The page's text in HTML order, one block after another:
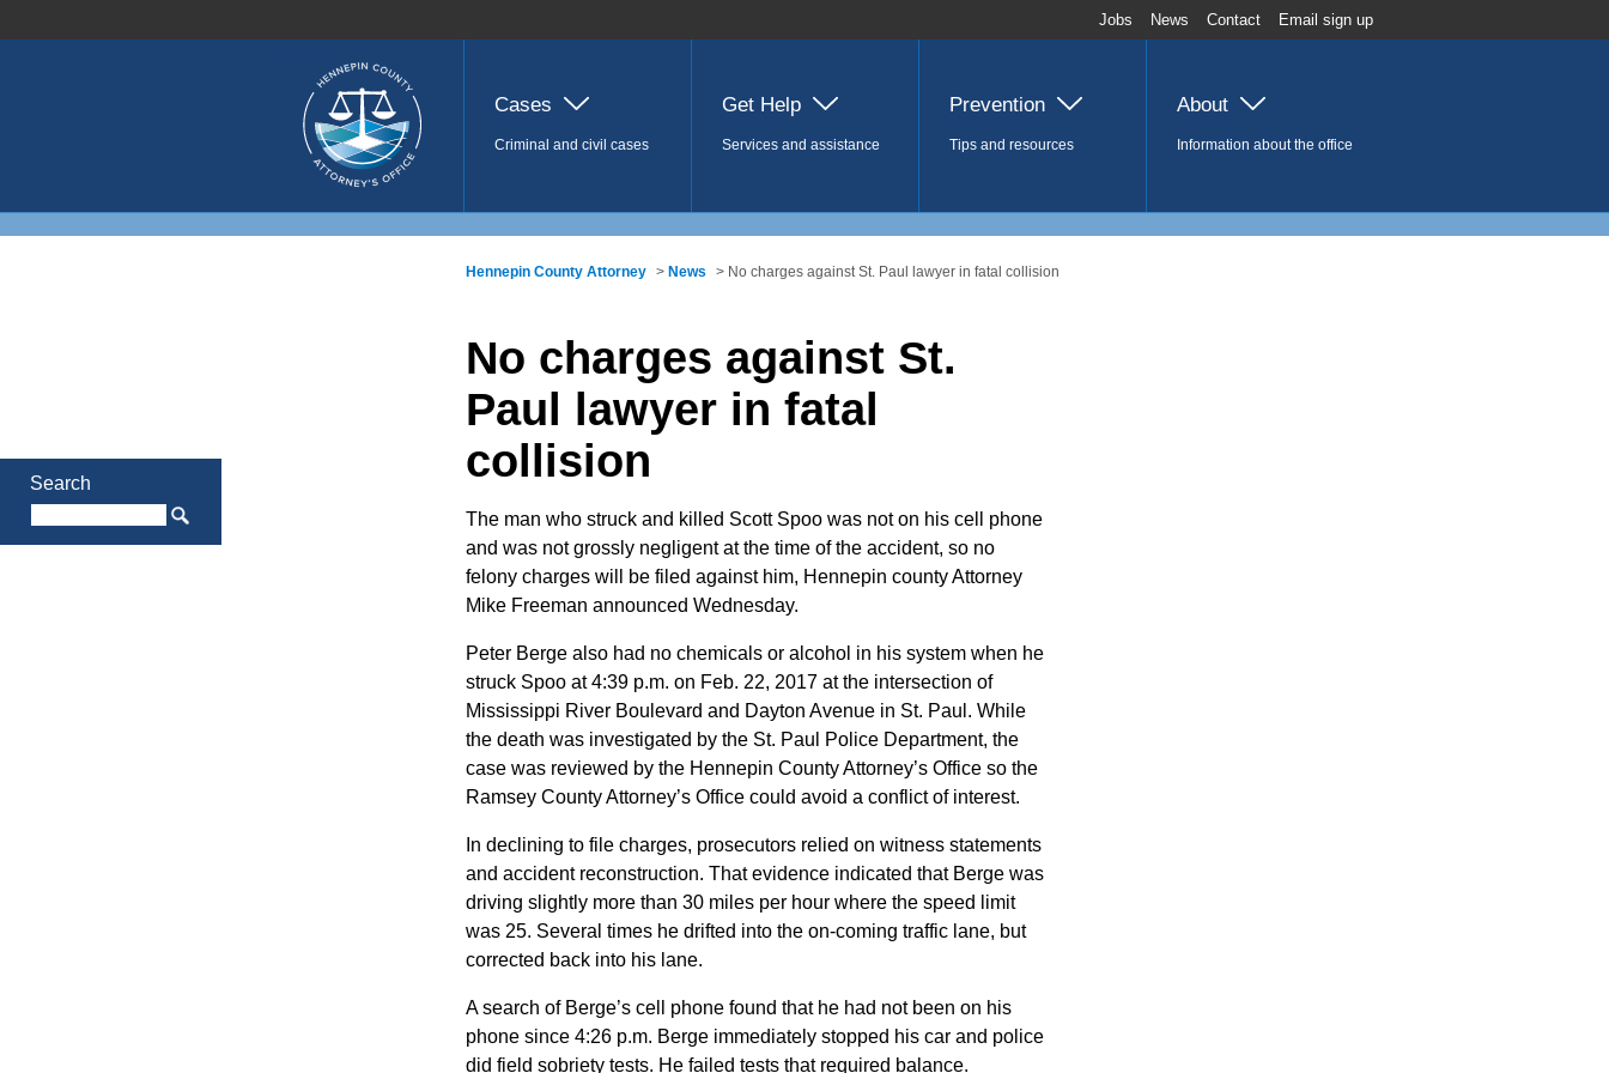
Jobs News Contact Email sign up
Cases
Criminal and civil cases
Get Help
Services and assistance
Prevention
Tips and resources
About
Information about the office
Search
Hennepin County Attorney > News > No charges against St. Paul lawyer in fatal collision
No charges against St.
Paul lawyer in fatal
collision
The man who struck and killed Scott Spoo was not on his cell phone
and was not grossly negligent at the time of the accident, so no
felony charges will be filed against him, Hennepin county Attorney
Mike Freeman announced Wednesday.
Peter Berge also had no chemicals or alcohol in his system when he
struck Spoo at 4:39 p.m. on Feb. 22, 2017 at the intersection of
Mississippi River Boulevard and Dayton Avenue in St. Paul. While
the death was investigated by the St. Paul Police Department, the
case was reviewed by the Hennepin County Attorney’s Office so the
Ramsey County Attorney’s Office could avoid a conflict of interest.
In declining to file charges, prosecutors relied on witness statements
and accident reconstruction. That evidence indicated that Berge was
driving slightly more than 30 miles per hour where the speed limit
was 25. Several times he drifted into the on-coming traffic lane, but
corrected back into his lane.
A search of Berge’s cell phone found that he had not been on his
phone since 4:26 p.m. Berge immediately stopped his car and police
did field sobriety tests. He failed tests that required balance.